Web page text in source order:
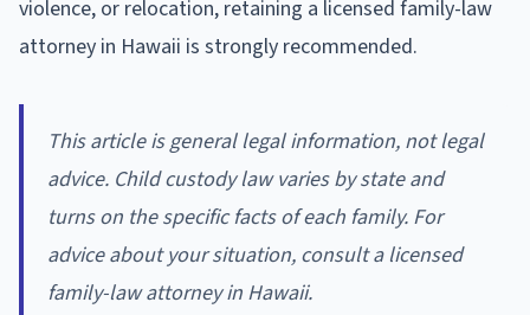
violence, or relocation, retaining a licensed family-law
attorney in Hawaii is strongly recommended.
This article is general legal information, not legal
advice. Child custody law varies by state and
turns on the specific facts of each family. For
advice about your situation, consult a licensed
family-law attorney in Hawaii.